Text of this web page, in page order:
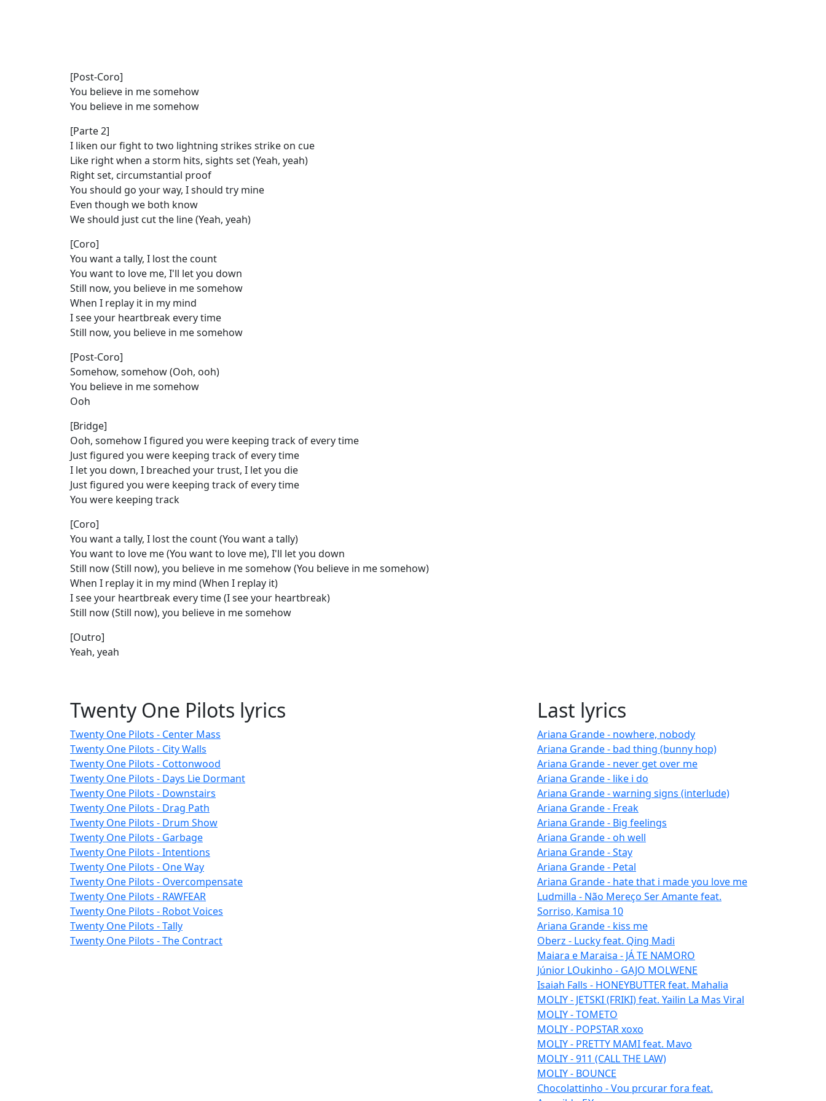
[Post-Coro]
You believe in me somehow
You believe in me somehow
[Parte 2]
I liken our fight to two lightning strikes strike on cue
Like right when a storm hits, sights set (Yeah, yeah)
Right set, circumstantial proof
You should go your way, I should try mine
Even though we both know
We should just cut the line (Yeah, yeah)
[Coro]
You want a tally, I lost the count
You want to love me, I'll let you down
Still now, you believe in me somehow
When I replay it in my mind
I see your heartbreak every time
Still now, you believe in me somehow
[Post-Coro]
Somehow, somehow (Ooh, ooh)
You believe in me somehow
Ooh
[Bridge]
Ooh, somehow I figured you were keeping track of every time
Just figured you were keeping track of every time
I let you down, I breached your trust, I let you die
Just figured you were keeping track of every time
You were keeping track
[Coro]
You want a tally, I lost the count (You want a tally)
You want to love me (You want to love me), I'll let you down
Still now (Still now), you believe in me somehow (You believe in me somehow)
When I replay it in my mind (When I replay it)
I see your heartbreak every time (I see your heartbreak)
Still now (Still now), you believe in me somehow
[Outro]
Yeah, yeah
Twenty One Pilots lyrics
Twenty One Pilots - Center Mass
Twenty One Pilots - City Walls
Twenty One Pilots - Cottonwood
Twenty One Pilots - Days Lie Dormant
Twenty One Pilots - Downstairs
Twenty One Pilots - Drag Path
Twenty One Pilots - Drum Show
Twenty One Pilots - Garbage
Twenty One Pilots - Intentions
Twenty One Pilots - One Way
Twenty One Pilots - Overcompensate
Twenty One Pilots - RAWFEAR
Twenty One Pilots - Robot Voices
Twenty One Pilots - Tally
Twenty One Pilots - The Contract
Last lyrics
Ariana Grande - nowhere, nobody
Ariana Grande - bad thing (bunny hop)
Ariana Grande - never get over me
Ariana Grande - like i do
Ariana Grande - warning signs (interlude)
Ariana Grande - Freak
Ariana Grande - Big feelings
Ariana Grande - oh well
Ariana Grande - Stay
Ariana Grande - Petal
Ariana Grande - hate that i made you love me
Ludmilla - Não Mereço Ser Amante feat.
Sorriso, Kamisa 10
Ariana Grande - kiss me
Oberz - Lucky feat. Qing Madi
Maiara e Maraisa - JÁ TE NAMORO
Júnior LOukinho - GAJO MOLWENE
Isaiah Falls - HONEYBUTTER feat. Mahalia
MOLIY - JETSKI (FRIKI) feat. Yailin La Mas Viral
MOLIY - TOMETO
MOLIY - POPSTAR xoxo
MOLIY - PRETTY MAMI feat. Mavo
MOLIY - 911 (CALL THE LAW)
MOLIY - BOUNCE
Chocolattinho - Vou prcurar fora feat.